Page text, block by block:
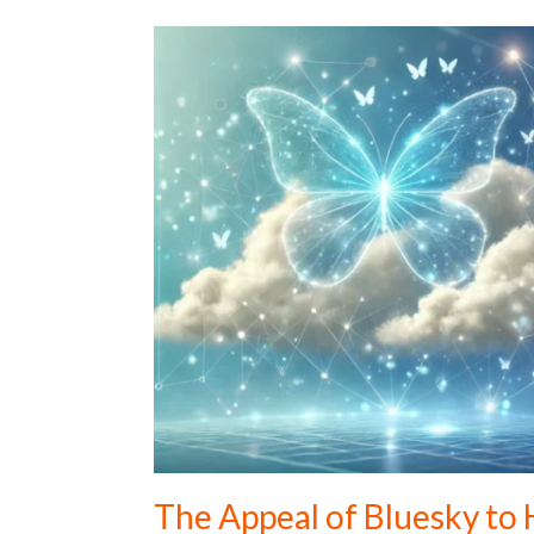
The Appeal of Bluesky to